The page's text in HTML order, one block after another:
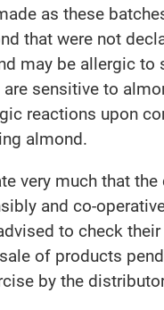
as these
that were not
may be allergic to
sensitive to
reactions upon
almond.
very much that
and co-
to check
of products
by the